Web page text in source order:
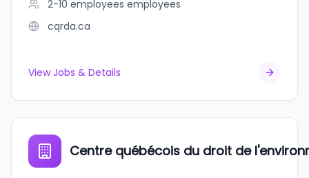
2-10 employees employees
cqrda.ca
View Jobs & Details
Centre québécois du droit de